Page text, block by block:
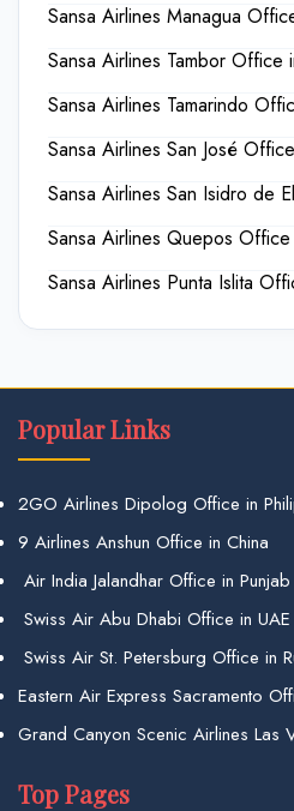
Sansa Airlines Managua
Sansa Airlines Tambor Office
Sansa Airlines Tamarindo
Sansa Airlines San José
Sansa Airlines San Isidro de
Sansa Airlines Quepos
Sansa Airlines Punta Islita
Popular Links
2GO Airlines Dipolog Office in
9 Airlines Anshun Office in China
Air India Jalandhar Office in Punjab
Swiss Air Abu Dhabi Office in UAE
Swiss Air St. Petersburg Office in
Eastern Air Express Sacramento
Grand Canyon Scenic Airlines Las
Top Pages